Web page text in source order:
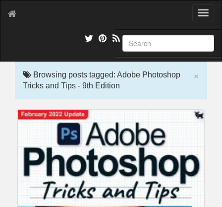
T
g
l
e
g
×
Browsing posts tagged: Adobe Photoshop
Tricks and Tips - 9th Edition